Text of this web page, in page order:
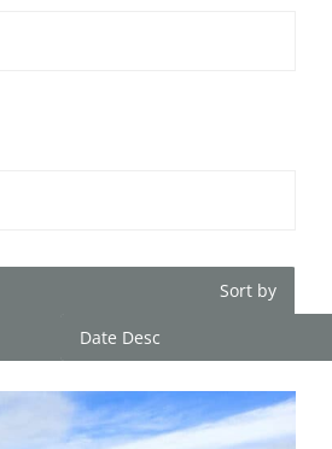
Sort by
Date Desc